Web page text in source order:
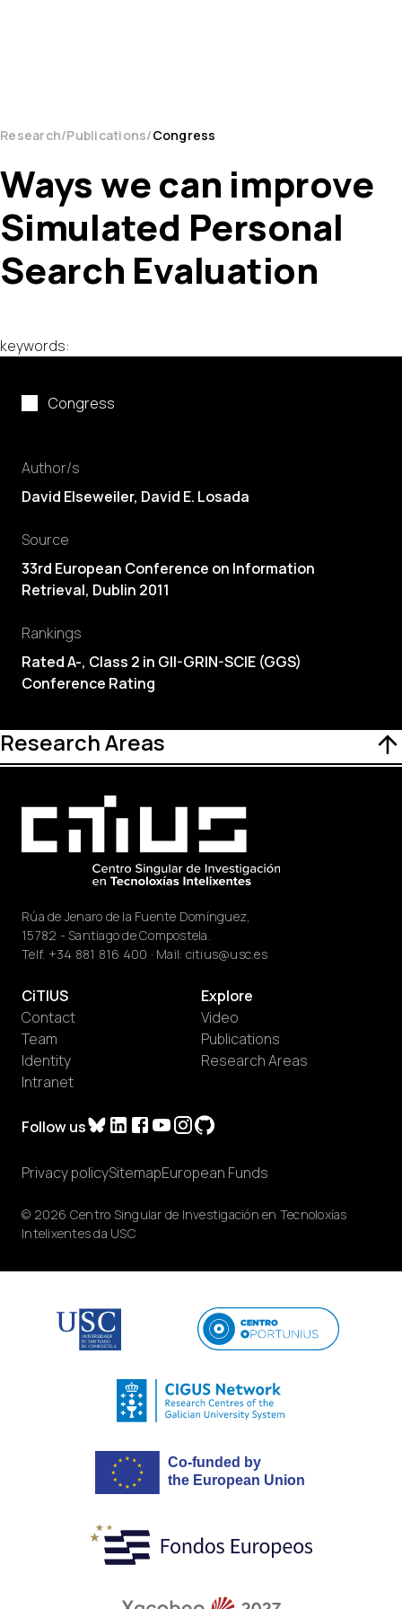
Research Publications Congress
Congress
Author/s
David Elseweiler, David E. Losada
Source
33rd European Conference on Information
Retrieval, Dublin 2011
Rankings
Rated A-, Class 2 in GII-GRIN-SCIE (GGS)
Conference Rating
Research Areas
Ways we can improve
Simulated Personal
Search Evaluation
keywords:
Rúa de Jenaro de la Fuente Domínguez,
15782 - Santiago de Compostela.
Telf. +34 881 816 400 · Mail: citius@usc.es
Follow us
CiTIUS
Contact
Team
Identity
Intranet
Explore
Video
Publications
Research Areas
© 2026 Centro Singular de Investigación en Tecnoloxías
Intelixentes da USC
Privacy policySitemapEuropean Funds